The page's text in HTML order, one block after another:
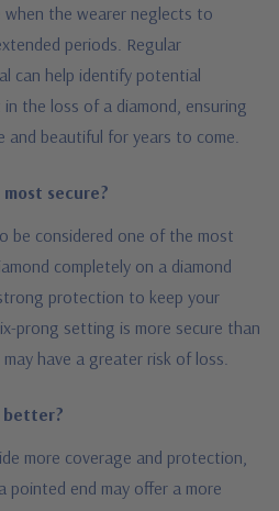
when the wearer neglects to
periods. Regular
can help identify potential
the loss of a diamond, ensuring
and beautiful for years to come.
secure?
be considered one of the most
completely on a diamond
protection to keep your
prong setting is more secure than
have a greater risk of loss.
better?
more coverage and protection,
pointed end may offer a more